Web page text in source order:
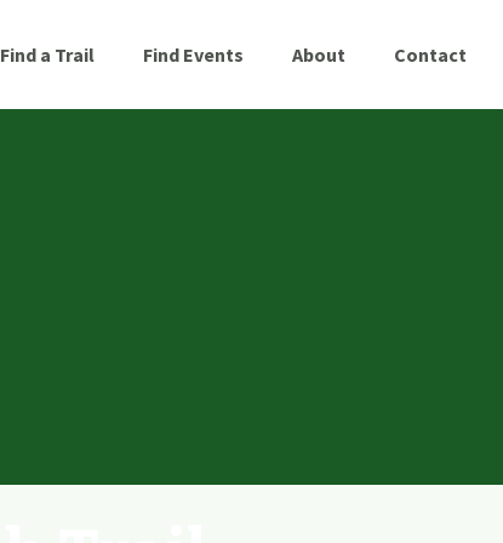
Find a Trail Find Events About Contact